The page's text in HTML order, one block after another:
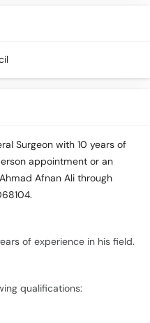
Surgeon with 10 years of
appointment or an
Afnan Ali through
of experience in his field.
qualifications: